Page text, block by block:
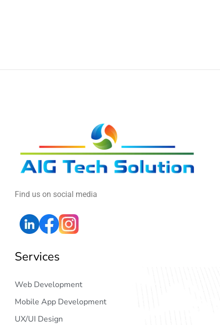
Find us on social media
Services
Web Development
Mobile App Development
UX/UI Design